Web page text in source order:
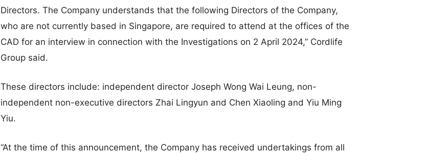
Directors. The Company understands that the following Directors of the Company,
who are not currently based in Singapore, are required to attend at the offices of the
CAD for an interview in connection with the Investigations on 2 April 2024,” Cordlife
Group said.
These directors include: independent director Joseph Wong Wai Leung, non-
independent non-executive directors Zhai Lingyun and Chen Xiaoling and Yiu Ming
Yiu.
“At the time of this announcement, the Company has received undertakings from all